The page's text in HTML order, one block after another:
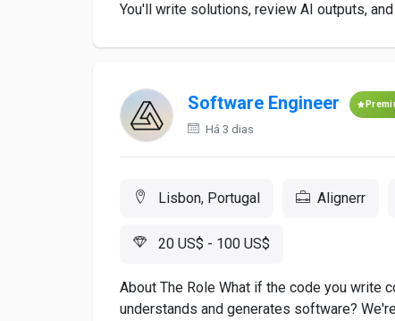
You'll write solutions, review AI outputs,
Software Engineer
Há 3 dias
Lisbon, Portugal Alignerr
20 US$ - 100 US$
About The Role What if the code you write
understands and generates software?